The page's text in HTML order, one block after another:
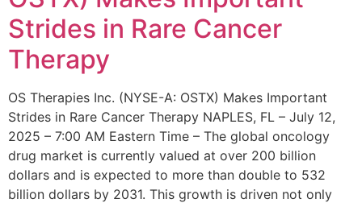
Strides in Rare Cancer
Therapy
OS Therapies Inc. (NYSE-A: OSTX) Makes Important
Strides in Rare Cancer Therapy NAPLES, FL – July 12,
2025 – 7:00 AM Eastern Time – The global oncology
drug market is currently valued at over 200 billion
dollars and is expected to more than double to 532
billion dollars by 2031. This growth is driven not only